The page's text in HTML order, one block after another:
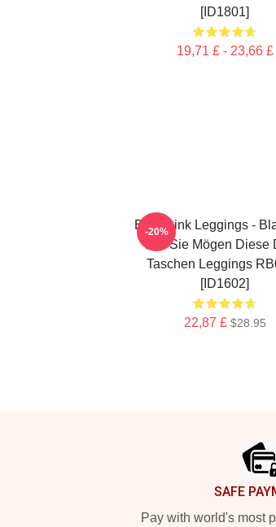
[ID1801]
19,71 £ - 23,66 £
Blackpink Leggings -
Wie Sie Mögen Diese
Taschen Leggings
[ID1602]
22,87 £ $28.95
-20%
SAFE
Pay with world's most